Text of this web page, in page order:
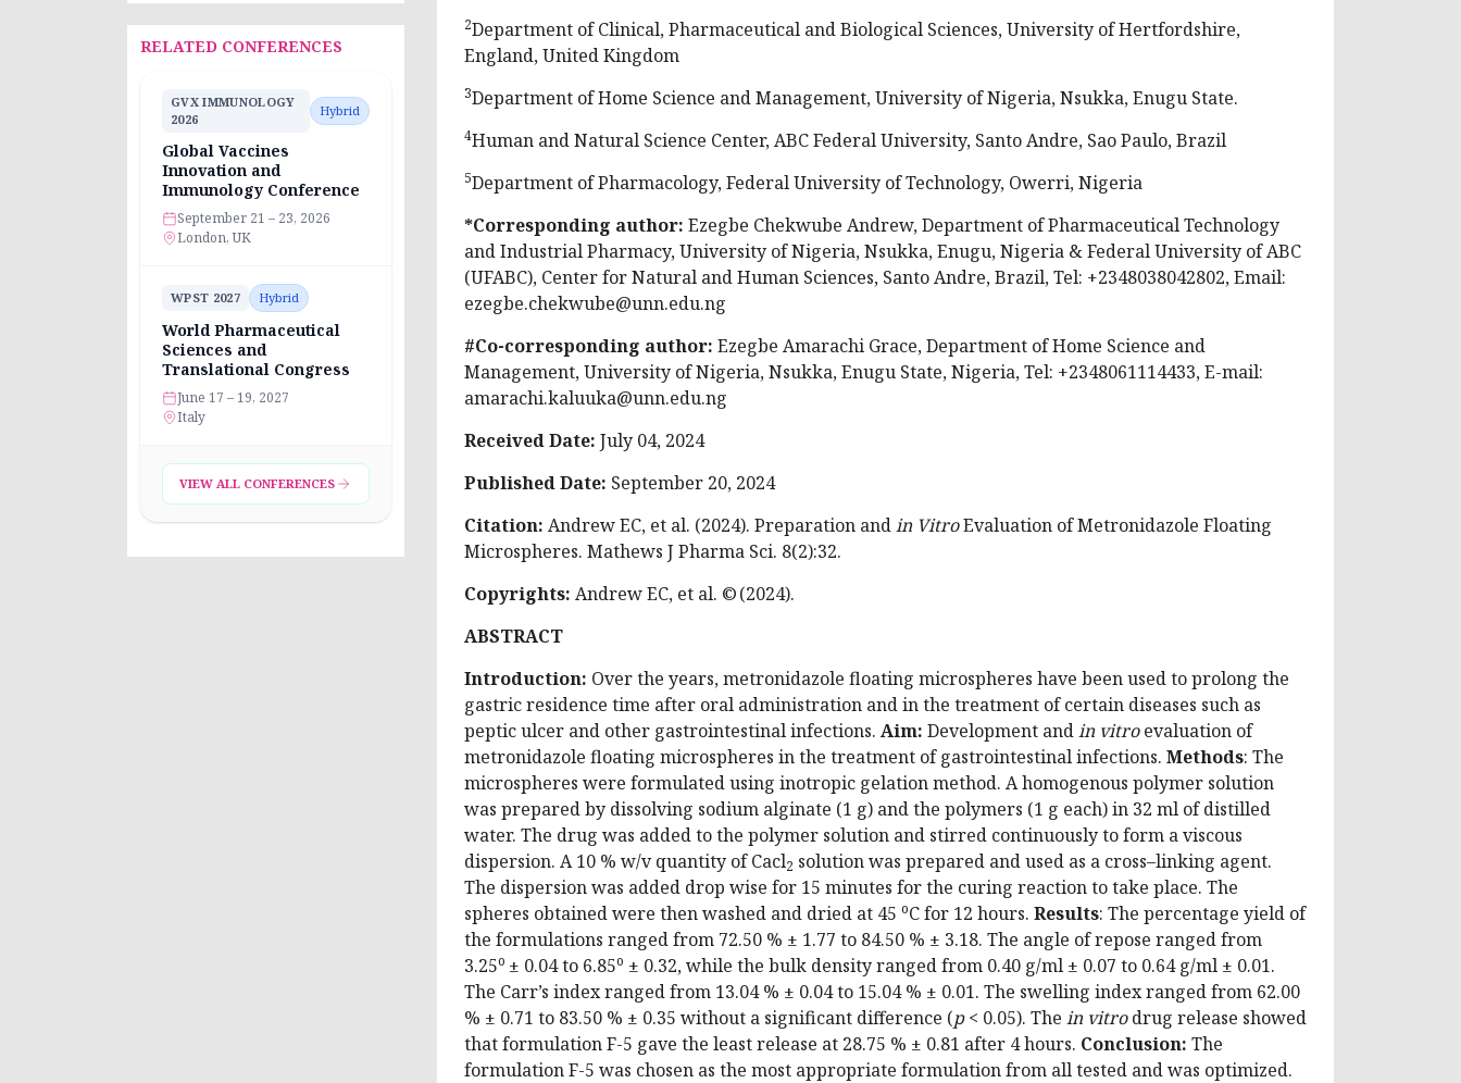
RELATED CONFERENCES
GVX IMMUNOLOGY
2026
Hybrid
Global Vaccines
Innovation and
Immunology Conference
September 21 – 23, 2026
London, UK
WPST 2027 Hybrid
World Pharmaceutical
Sciences and
Translational Congress
June 17 – 19, 2027
Italy
VIEW ALL CONFERENCES
2Department of Clinical, Pharmaceutical and Biological Sciences, University of Hertfordshire,
England, United Kingdom
3Department of Home Science and Management, University of Nigeria, Nsukka, Enugu State.
4Human and Natural Science Center, ABC Federal University, Santo Andre, Sao Paulo, Brazil
5Department of Pharmacology, Federal University of Technology, Owerri, Nigeria
*Corresponding author: Ezegbe Chekwube Andrew, Department of Pharmaceutical Technology
and Industrial Pharmacy, University of Nigeria, Nsukka, Enugu, Nigeria & Federal University of ABC
(UFABC), Center for Natural and Human Sciences, Santo Andre, Brazil, Tel: +2348038042802, Email:
ezegbe.chekwube@unn.edu.ng
#Co-corresponding author: Ezegbe Amarachi Grace, Department of Home Science and
Management, University of Nigeria, Nsukka, Enugu State, Nigeria, Tel: +2348061114433, E-mail:
amarachi.kaluuka@unn.edu.ng
Received Date: July 04, 2024
Published Date: September 20, 2024
Citation: Andrew EC, et al. (2024). Preparation andin VitroEvaluation of Metronidazole Floating
Microspheres. Mathews J Pharma Sci. 8(2):32.
Copyrights: Andrew EC, et al. © (2024).
ABSTRACT
Introduction: Over the years, metronidazole floating microspheres have been used to prolong the
gastric residence time after oral administration and in the treatment of certain diseases such as
peptic ulcer and other gastrointestinal infections. Aim: Development andin vitroevaluation of
metronidazole floating microspheres in the treatment of gastrointestinal infections. Methods: The
microspheres were formulated using inotropic gelation method. A homogenous polymer solution
was prepared by dissolving sodium alginate (1 g) and the polymers (1 g each) in 32 ml of distilled
water. The drug was added to the polymer solution and stirred continuously to form a viscous
dispersion. A 10 % w/v quantity of Cacl2 solution was prepared and used as a cross–linking agent.
The dispersion was added drop wise for 15 minutes for the curing reaction to take place. The
spheres obtained were then washed and dried at 45 oC for 12 hours. Results: The percentage yield of
the formulations ranged from 72.50 % ± 1.77 to 84.50 % ± 3.18. The angle of repose ranged from
3.25o ± 0.04 to 6.85o ± 0.32, while the bulk density ranged from 0.40 g/ml ± 0.07 to 0.64 g/ml ± 0.01.
The Carr’s index ranged from 13.04 % ± 0.04 to 15.04 % ± 0.01. The swelling index ranged from 62.00
% ± 0.71 to 83.50 % ± 0.35 without a significant difference (p< 0.05). The in vitrodrug release showed
that formulation F-5 gave the least release at 28.75 % ± 0.81 after 4 hours. Conclusion: The
formulation F-5 was chosen as the most appropriate formulation from all tested and was optimized.